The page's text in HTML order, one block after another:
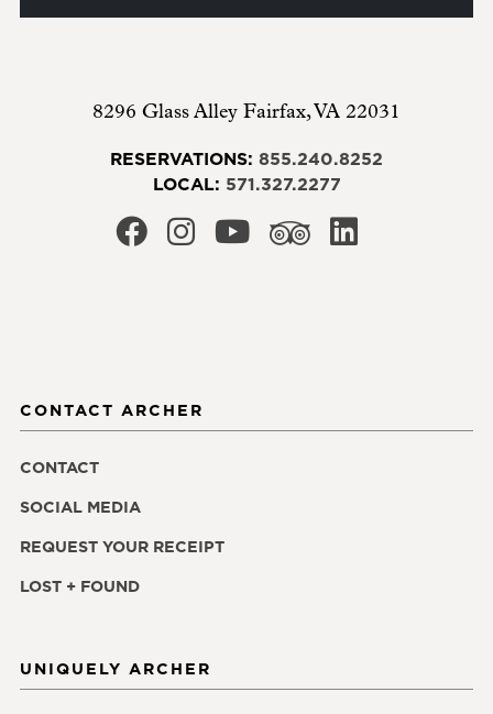
8296 Glass Alley Fairfax,VA 22031
RESERVATIONS: 855.240.8252
LOCAL: 571.327.2277
UNIQUELY ARCHER
CONTACT ARCHER
CONTACT
SOCIAL MEDIA
REQUEST YOUR RECEIPT
LOST + FOUND